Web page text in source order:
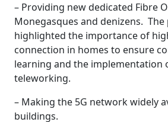
– Providing new dedicated Fibre
Monegasques and denizens. The
highlighted the importance of
connection in homes to ensure
learning and the implementation
teleworking.
– Making the 5G network widely
buildings.